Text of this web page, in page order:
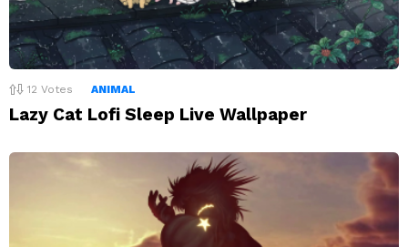
12 Votes ANIMAL
Lazy Cat Lofi Sleep Live Wallpaper